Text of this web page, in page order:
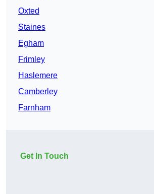
Oxted
Staines
Egham
Frimley
Haslemere
Camberley
Farnham
Get In Touch